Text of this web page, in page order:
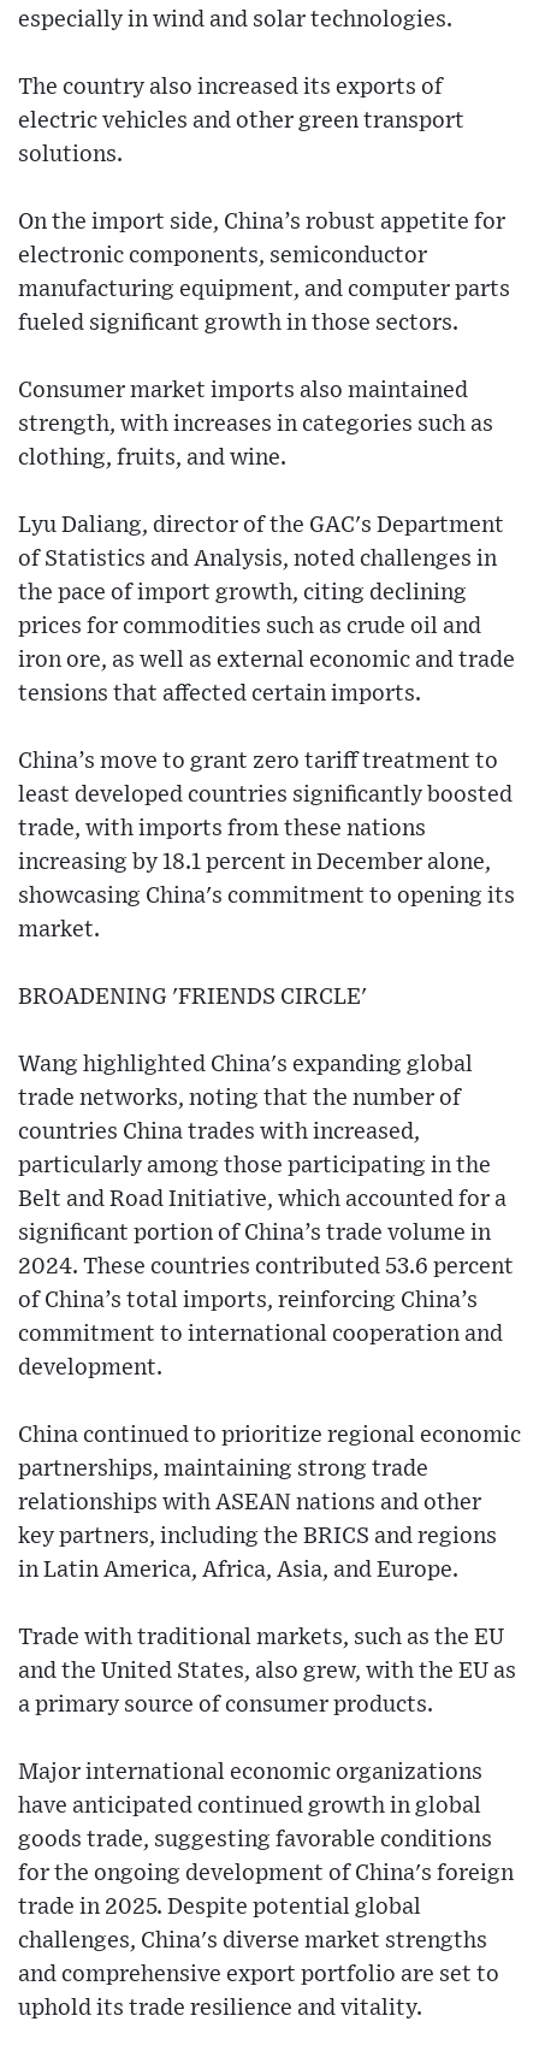
especially in wind and solar technologies.
The country also increased its exports of
electric vehicles and other green transport
solutions.
On the import side, China’s robust appetite for
electronic components, semiconductor
manufacturing equipment, and computer parts
fueled significant growth in those sectors.
Consumer market imports also maintained
strength, with increases in categories such as
clothing, fruits, and wine.
Lyu Daliang, director of the GAC's Department
of Statistics and Analysis, noted challenges in
the pace of import growth, citing declining
prices for commodities such as crude oil and
iron ore, as well as external economic and trade
tensions that affected certain imports.
China’s move to grant zero tariff treatment to
least developed countries significantly boosted
trade, with imports from these nations
increasing by 18.1 percent in December alone,
showcasing China's commitment to opening its
market.
BROADENING 'FRIENDS CIRCLE'
Wang highlighted China's expanding global
trade networks, noting that the number of
countries China trades with increased,
particularly among those participating in the
Belt and Road Initiative, which accounted for a
significant portion of China’s trade volume in
2024. These countries contributed 53.6 percent
of China’s total imports, reinforcing China’s
commitment to international cooperation and
development.
China continued to prioritize regional economic
partnerships, maintaining strong trade
relationships with ASEAN nations and other
key partners, including the BRICS and regions
in Latin America, Africa, Asia, and Europe.
Trade with traditional markets, such as the EU
and the United States, also grew, with the EU as
a primary source of consumer products.
Major international economic organizations
have anticipated continued growth in global
goods trade, suggesting favorable conditions
for the ongoing development of China's foreign
trade in 2025. Despite potential global
challenges, China's diverse market strengths
and comprehensive export portfolio are set to
uphold its trade resilience and vitality.